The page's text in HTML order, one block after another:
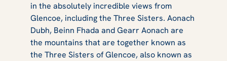
in the absolutely incredible views from
Glencoe, including the Three Sisters. Aonach
Dubh, Beinn Fhada and Gearr Aonach are
the mountains that are together known as
the Three Sisters of Glencoe, also known as